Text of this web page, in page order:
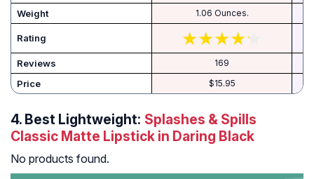
Weight 1.06 Ounces.
Rating
Reviews 169
Price $15.95
4. Best Lightweight: Splashes & Spills
Classic Matte Lipstick in Daring Black
No products found.